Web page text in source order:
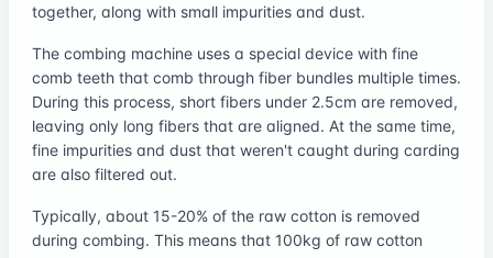
together, along with small impurities and dust.
The combing machine uses a special device with fine
comb teeth that comb through fiber bundles multiple times.
During this process, short fibers under 2.5cm are removed,
leaving only long fibers that are aligned. At the same time,
fine impurities and dust that weren't caught during carding
are also filtered out.
Typically, about 15-20% of the raw cotton is removed
during combing. This means that 100kg of raw cotton